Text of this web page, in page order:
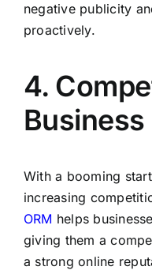
negative publicity
proactively.
4.
With a booming
increasing
ORM helps
giving them a
a strong online